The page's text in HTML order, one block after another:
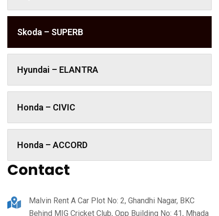
Skoda – SUPERB
Hyundai – ELANTRA
Honda – CIVIC
Honda – ACCORD
Contact
Malvin Rent A Car Plot No: 2, Ghandhi Nagar, BKC
Behind MIG Cricket Club, Opp Building No: 41, Mhada